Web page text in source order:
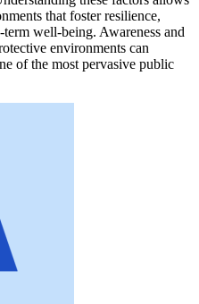
that foster resilience,
well-being. Awareness and
environments can
of the most pervasive public